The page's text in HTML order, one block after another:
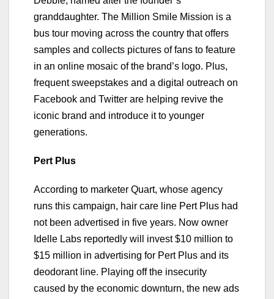
granddaughter. The Million Smile Mission is a
bus tour moving across the country that offers
samples and collects pictures of fans to feature
in an online mosaic of the brand’s logo. Plus,
frequent sweepstakes and a digital outreach on
Facebook and Twitter are helping revive the
iconic brand and introduce it to younger
generations.
Pert Plus
According to marketer Quart, whose agency
runs this campaign, hair care line Pert Plus had
not been advertised in five years. Now owner
Idelle Labs reportedly will invest $10 million to
$15 million in advertising for Pert Plus and its
deodorant line. Playing off the insecurity
caused by the economic downturn, the new ads